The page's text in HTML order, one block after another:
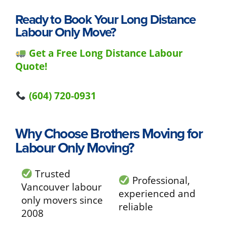
Ready to Book Your Long Distance
Labour Only Move?
Get a Free Long Distance Labour
Quote!
(604) 720-0931
Why Choose Brothers Moving for
Labour Only Moving?
Trusted
Vancouver labour
only movers since
2008
Professional,
experienced and
reliable